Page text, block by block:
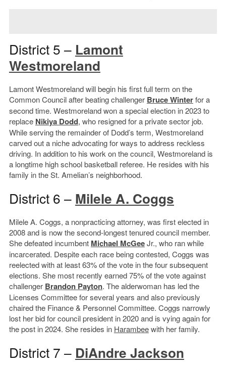
District 5 – Lamont
Westmoreland
Lamont Westmoreland will begin his first full term on the
Common Council after beating challenger Bruce Winterfor a
second time. Westmoreland won a special election in 2023 to
replace Nikiya Dodd, who resigned for a private sector job.
While serving the remainder of Dodd’s term, Westmoreland
carved out a niche advocating for ways to address reckless
driving. In addition to his work on the council, Westmoreland is
a longtime high school basketball referee. He resides with his
family in the St. Amelian’s neighborhood.
District 6 – Milele A. Coggs
Milele A. Coggs, a nonpracticing attorney, was first elected in
2008 and is now the second-longest tenured council member.
She defeated incumbent Michael McGeeJr., who ran while
incarcerated. Despite each race being contested, Coggs was
reelected with at least 63% of the vote in the four subsequent
elections. She most recently earned 75% of the vote against
challenger Brandon Payton. The alderwoman has led the
Licenses Committee for several years and also previously
chaired the Finance & Personnel Committee. Coggs narrowly
lost her bid for council president in 2020 and is vying again for
the post in 2024. She resides in Harambeewith her family.
District 7 – DiAndre Jackson